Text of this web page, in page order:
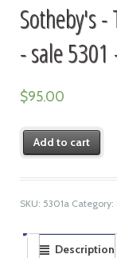
Sotheby's -
- sale 5301
$95.00
Add to cart
SKU: 5301a Category:
Description